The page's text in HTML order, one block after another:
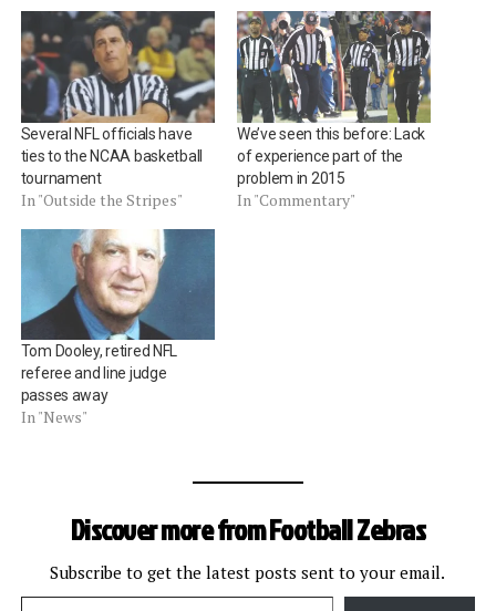
Several NFL officials have
ties to the NCAA basketball
tournament
In "Outside the Stripes"
We’ve seen this before: Lack
of experience part of the
problem in 2015
In "Commentary"
Tom Dooley, retired NFL
referee and line judge
passes away
In "News"
Discover more from Football Zebras
Subscribe to get the latest posts sent to your email.
Type your email…